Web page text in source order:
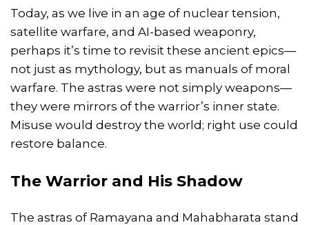
Today, as we live in an age of nuclear tension,
satellite warfare, and AI-based weaponry,
perhaps it’s time to revisit these ancient epics—
not just as mythology, but as manuals of moral
warfare. The astras were not simply weapons—
they were mirrors of the warrior’s inner state.
Misuse would destroy the world; right use could
restore balance.
The Warrior and His Shadow
The astras of Ramayana and Mahabharata stand